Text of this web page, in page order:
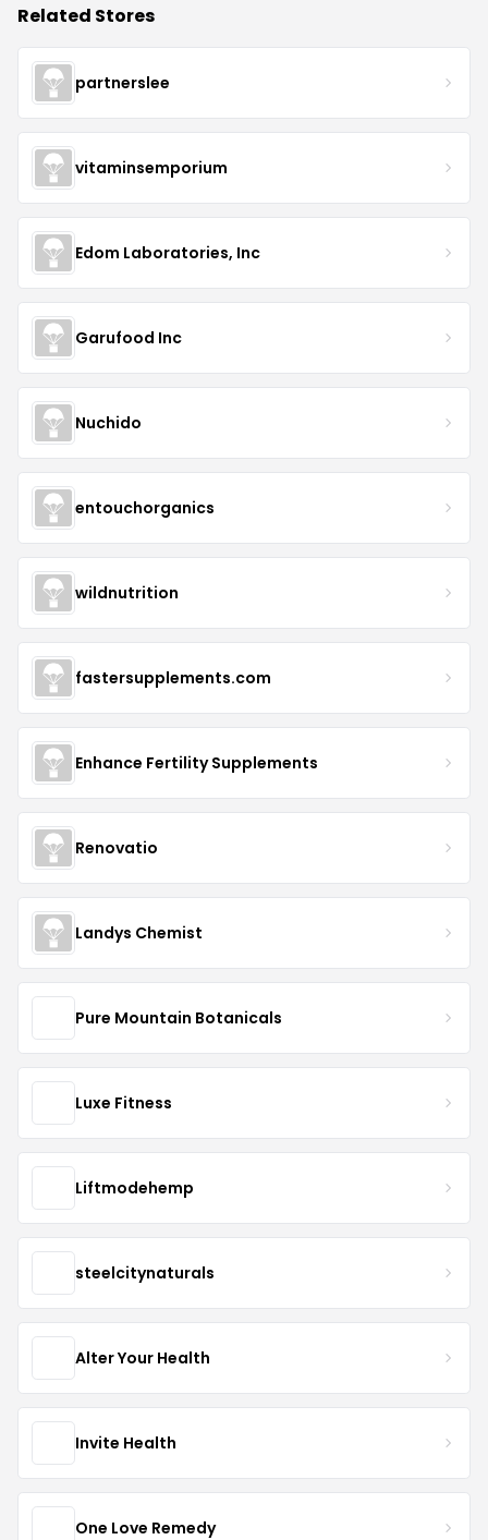
Related Stores
partnerslee
vitaminsemporium
Edom Laboratories, Inc
Garufood Inc
Nuchido
entouchorganics
wildnutrition
fastersupplements.com
Enhance Fertility Supplements
Renovatio
Landys Chemist
Pure Mountain Botanicals
Luxe Fitness
Liftmodehemp
steelcitynaturals
Alter Your Health
Invite Health
One Love Remedy